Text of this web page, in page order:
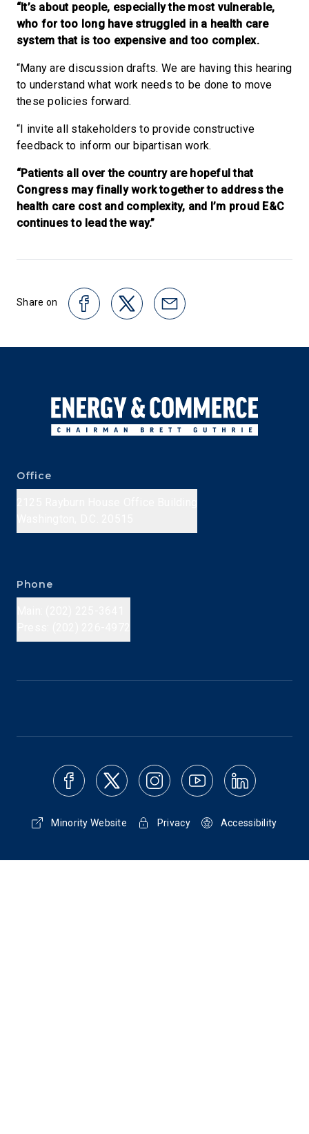
“It’s about people, especially the most vulnerable,
who for too long have struggled in a health care
system that is too expensive and too complex.
“Many are discussion drafts. We are having this hearing
to understand what work needs to be done to move
these policies forward.
“I invite all stakeholders to provide constructive
feedback to inform our bipartisan work.
“Patients all over the country are hopeful that
Congress may finally work together to address the
health care cost and complexity, and I’m proud E&C
continues to lead the way.”
Share on
Office
Phone
Minority Website Privacy Accessibility